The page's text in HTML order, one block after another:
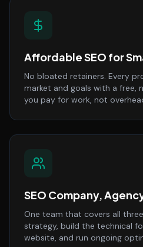
Affordable SEO for
No bloated retainers. Every
market and goals with a
you pay for work, not
SEO Company,
One team that covers all
strategy, build the technical
website, and run ongoing